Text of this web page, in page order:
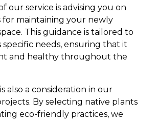
our service is advising you on
for maintaining your newly
This guidance is tailored to
specific needs, ensuring that it
and healthy throughout the
also a consideration in our
By selecting native plants
eco-friendly practices, we